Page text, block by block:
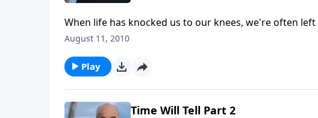
When life has knocked us to our knees, we're often
Wednesday on A New Beginning, Pastor Greg Laurie
August 11, 2010
Play
Time Will Tell Part 2